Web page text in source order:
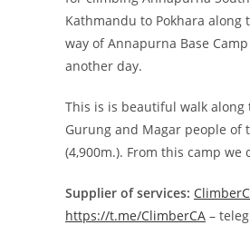
Kathmandu to Pokhara
way of Annapurna Base
another day.
This is is beautiful walk
Gurung and Magar people
(4,900m.). From this camp
Supplier of services:
https://t.me/ClimberCA –